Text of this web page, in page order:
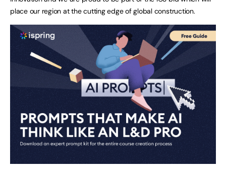
place our region at the cutting edge of global construction.